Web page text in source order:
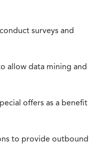
surveys and
allow data mining and
offers as a benefit
to provide outbound